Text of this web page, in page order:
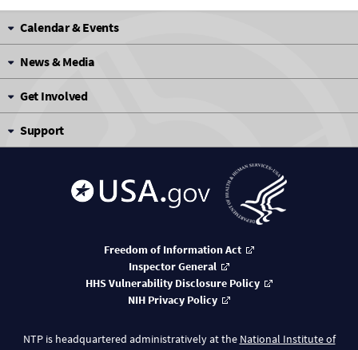
Calendar & Events
News & Media
Get Involved
Support
Freedom of Information Act
Inspector General
HHS Vulnerability Disclosure Policy
NIH Privacy Policy
NTP is headquartered administratively at the National Institute of